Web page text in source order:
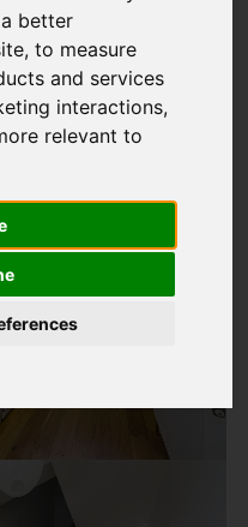
better
,to measure
and services
interactions,
relevant to